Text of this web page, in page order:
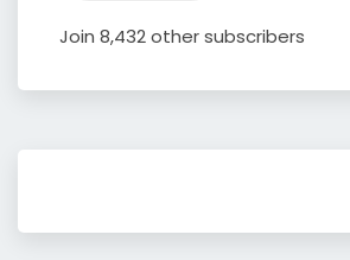
Join 8,432 other subscribers